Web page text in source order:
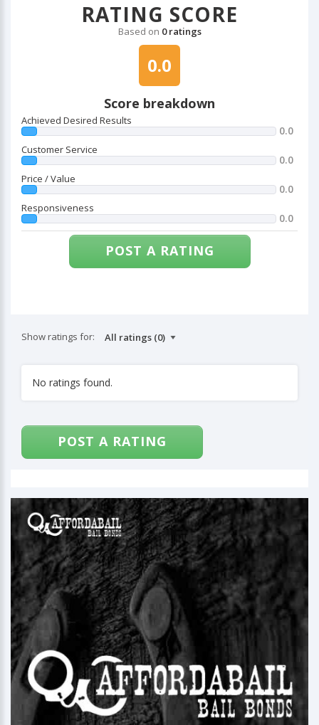
RATING SCORE
Based on 0 ratings
0.0
Score breakdown
Achieved Desired Results
0.0
Customer Service
0.0
Price / Value
0.0
Responsiveness
0.0
POST A RATING
Show ratings for:
No ratings found.
POST A RATING